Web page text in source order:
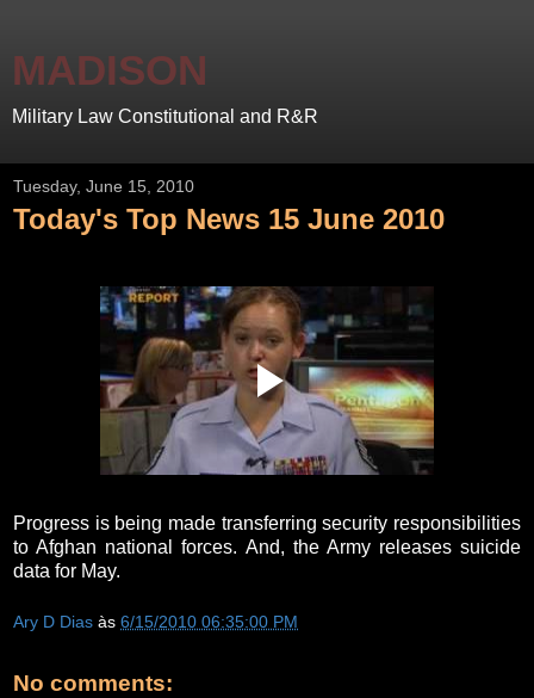
MADISON
Military Law Constitutional and R&R
Tuesday, June 15, 2010
Today's Top News 15 June 2010
Progress is being made transferring security responsibilities
to Afghan national forces. And, the Army releases suicide
data for May.
Ary D Dias às 6/15/2010 06:35:00 PM
No comments: